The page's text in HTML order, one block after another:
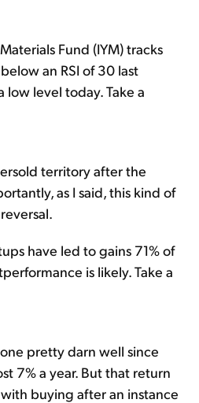
Fund (IYM) tracks
an RSI of 30 last
low level today. Take a
territory after the
as I said, this kind of
have led to gains 71% of
is likely. Take a
pretty darn well since
7% a year. But that return
buying after an instance